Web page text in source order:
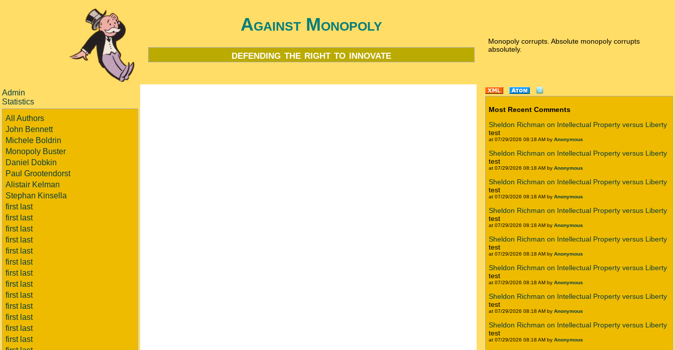
Against Monopoly
defending the right to innovate
Monopoly corrupts. Absolute monopoly corrupts
absolutely.
Admin
Statistics
All Authors
John Bennett
Michele Boldrin
Monopoly Buster
Daniel Dobkin
Paul Grootendorst
Alistair Kelman
Stephan Kinsella
first last
first last
first last
first last
first last
first last
first last
first last
first last
first last
first last
first last
first last
Most Recent Comments
Sheldon Richman on Intellectual Property versus Liberty
test
at 07/29/2026 08:18 AM by Anonymous
Sheldon Richman on Intellectual Property versus Liberty
test
at 07/29/2026 08:18 AM by Anonymous
Sheldon Richman on Intellectual Property versus Liberty
test
at 07/29/2026 08:18 AM by Anonymous
Sheldon Richman on Intellectual Property versus Liberty
test
at 07/29/2026 08:18 AM by Anonymous
Sheldon Richman on Intellectual Property versus Liberty
test
at 07/29/2026 08:18 AM by Anonymous
Sheldon Richman on Intellectual Property versus Liberty
test
at 07/29/2026 08:18 AM by Anonymous
Sheldon Richman on Intellectual Property versus Liberty
test
at 07/29/2026 08:18 AM by Anonymous
Sheldon Richman on Intellectual Property versus Liberty
test
at 07/29/2026 08:18 AM by Anonymous